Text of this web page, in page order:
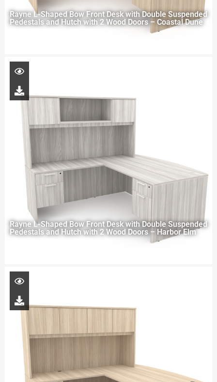
Rayne L-Shaped Bow Front Desk with Double Suspended
Pedestals and Hutch with 2 Wood Doors – Coastal Dune
Rayne L-Shaped Bow Front Desk with Double Suspended
Pedestals and Hutch with 2 Wood Doors – Harbor Elm